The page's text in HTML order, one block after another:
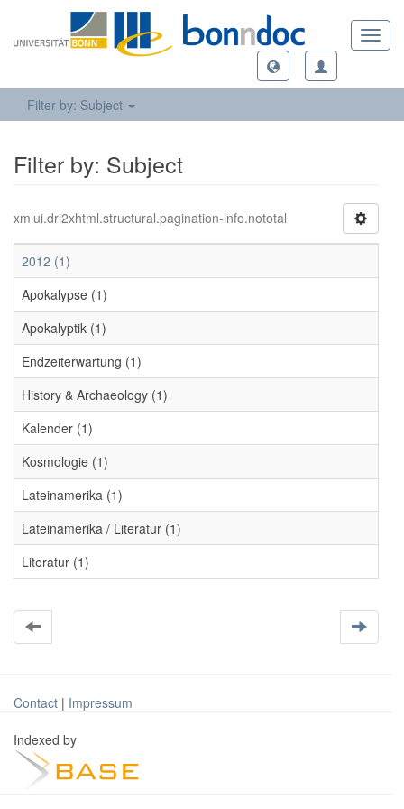
Filter by: Subject
Filter by: Subject
xmlui.dri2xhtml.structural.pagination-info.nototal
2012 (1)
Apokalypse (1)
Apokalyptik (1)
Endzeiterwartung (1)
History & Archaeology (1)
Kalender (1)
Kosmologie (1)
Lateinamerika (1)
Lateinamerika / Literatur (1)
Literatur (1)
Contact | Impressum
Indexed by